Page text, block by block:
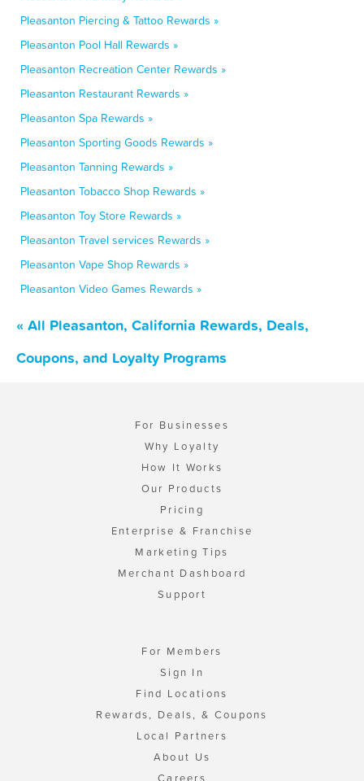
Pleasanton Piercing & Tattoo Rewards »
Pleasanton Pool Hall Rewards »
Pleasanton Recreation Center Rewards »
Pleasanton Restaurant Rewards »
Pleasanton Spa Rewards »
Pleasanton Sporting Goods Rewards »
Pleasanton Tanning Rewards »
Pleasanton Tobacco Shop Rewards »
Pleasanton Toy Store Rewards »
Pleasanton Travel services Rewards »
Pleasanton Vape Shop Rewards »
Pleasanton Video Games Rewards »
« All Pleasanton, California Rewards, Deals,
Coupons, and Loyalty Programs
For Businesses
Why Loyalty
How It Works
Our Products
Pricing
Enterprise & Franchise
Marketing Tips
Merchant Dashboard
Support
For Members
Sign In
Find Locations
Rewards, Deals, & Coupons
Local Partners
About Us